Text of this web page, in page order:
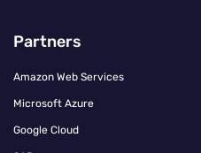
Partners
Amazon Web Services
Microsoft Azure
Google Cloud